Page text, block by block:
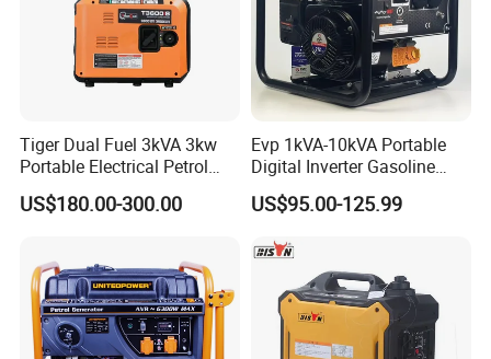
Tiger Dual Fuel 3kVA 3kw
Portable Electrical Petrol
Liquefied Gas 500W Mini
Electric Generator Silent
Petrol
US$180.00-300.00
Evp 1kVA-10kVA Portable
Digital Inverter Gasoline
Generator Household
Outdoor Stall Camping
US$95.00-125.99